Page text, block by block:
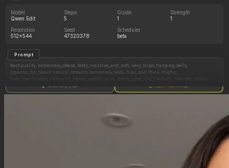
Model
Qwen Edit
Steps
5
Guide
1
Strength
1
Resolution
512x544
Seed
47320378
Scheduler
beta
Prompt
best quality, extremely_obese, body_massive_and_soft, very_large_hanging_belly,
gigantic_fat_heavy_natural_breasts, extremely_wide_hips_and_thick_thighs,